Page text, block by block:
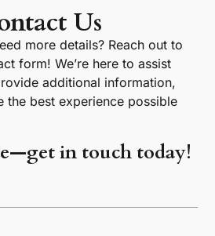
Us
more details? Reach out to
form! We’re here to assist
additional information,
the best experience possible
in touch today!